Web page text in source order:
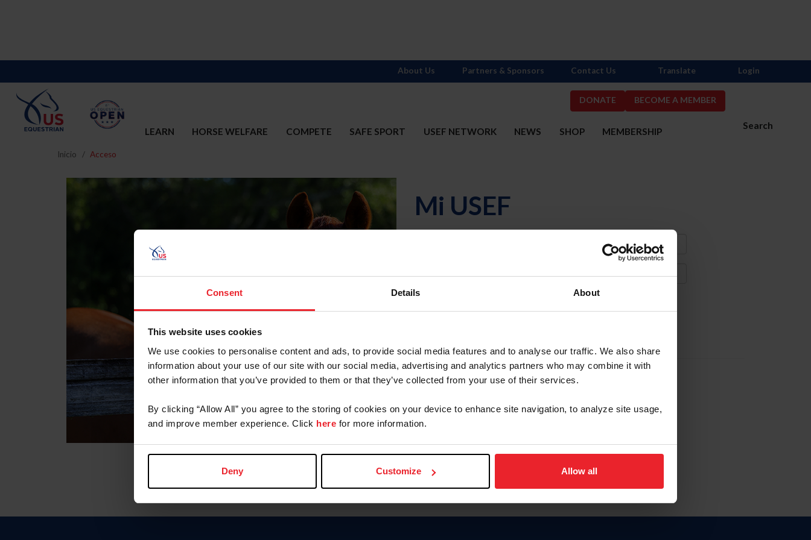
Consent Details About
This website uses cookies
We use cookies to personalise content and ads, to provide social media features and to analyse our traffic. We also share
information about your use of our site with our social media, advertising and analytics partners who may combine it with
other information that you’ve provided to them or that they’ve collected from your use of their services.
By clicking “Allow All” you agree to the storing of cookies on your device to enhance site navigation, to analyze site usage,
and improve member experience. Click here for more information.
Deny Customize Allow all
DONATE BECOME A MEMBER
Search
LEARN HORSE WELFARE COMPETE SAFE SPORT USEF NETWORK NEWS SHOP MEMBERSHIP
About Us Partners & Sponsors Contact Us Translate Login
Inicio Acceso
Mi USEF
Olvidé el nombre de usuario o la identificación de membresía
To read this page in English, click here.